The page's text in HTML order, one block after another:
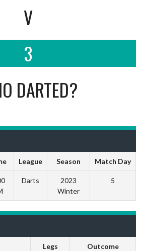
V
3
DARTED?
League Season Match Day
Darts
2023
Winter
5
Legs Outcome